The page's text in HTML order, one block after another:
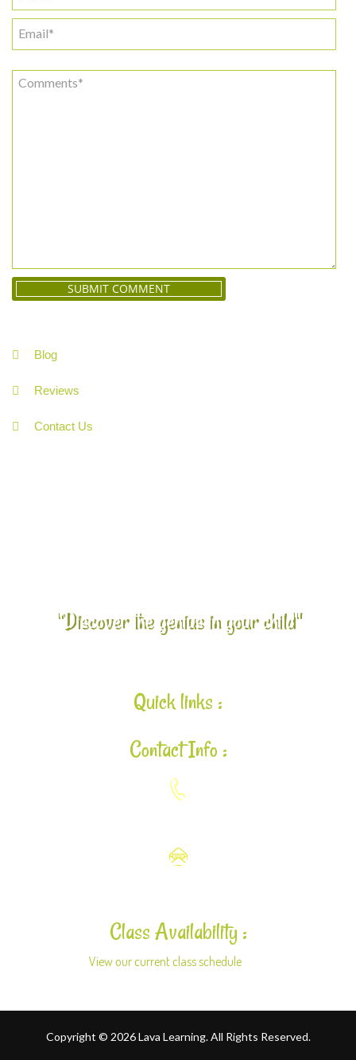
Blog
Reviews
Contact Us
"Discover the genius in your child"
Quick links :
Contact Info :
Class Availability :
View our current class schedule
Copyright © 2026 Lava Learning. All Rights Reserved.